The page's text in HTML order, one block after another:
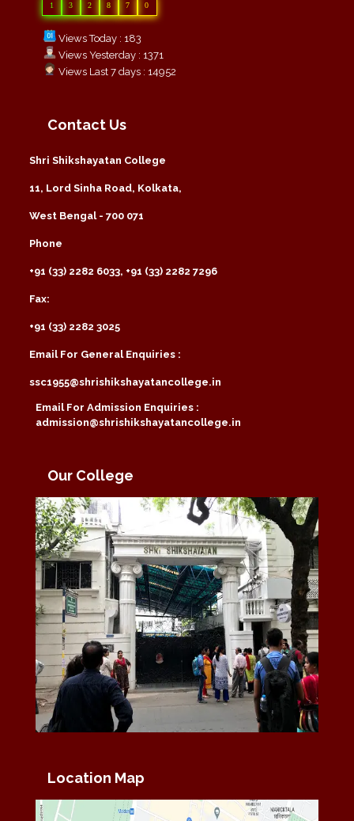
1 3 2 8 7 0
Views Today : 183
Views Yesterday : 1371
Views Last 7 days : 14952
Contact Us
Shri Shikshayatan College
11, Lord Sinha Road, Kolkata,
West Bengal - 700 071
Phone
+91 (33) 2282 6033, +91 (33) 2282 7296
Fax:
+91 (33) 2282 3025
Email For General Enquiries :
ssc1955@shrishikshayatancollege.in
Email For Admission Enquiries :
admission@shrishikshayatancollege.in
Our College
Location Map